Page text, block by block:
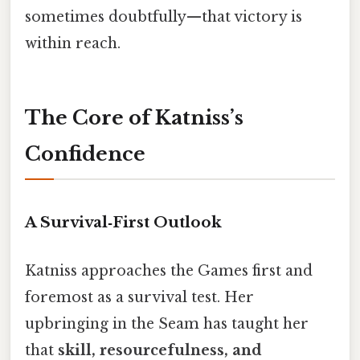
sometimes doubtfully—that victory is
within reach.
The Core of Katniss’s
Confidence
A Survival‑First Outlook
Katniss approaches the Games first and
foremost as a survival test. Her
upbringing in the Seam has taught her
that skill, resourcefulness, and